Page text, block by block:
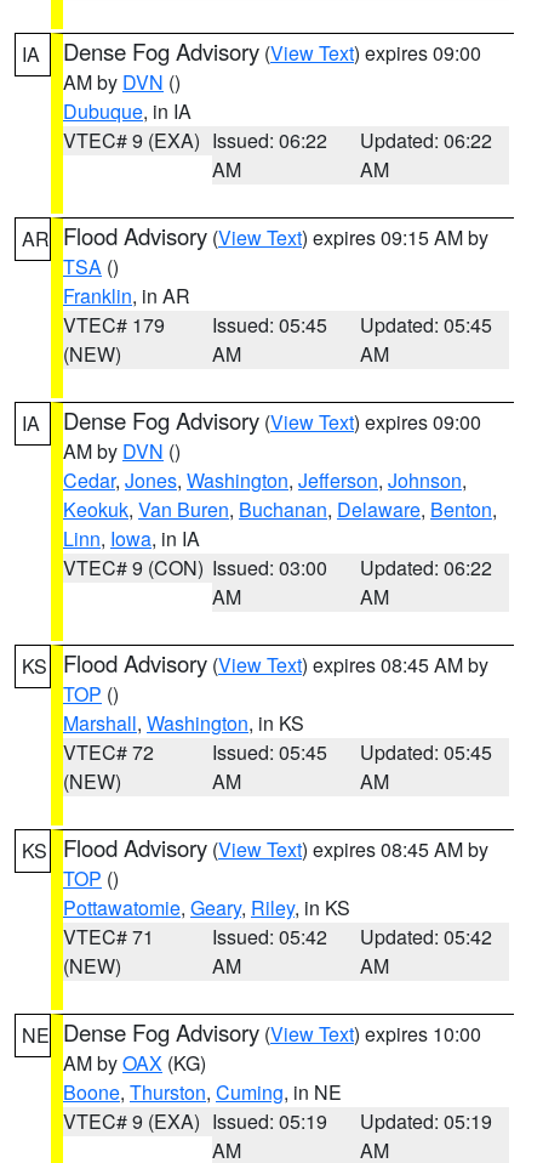
IA Dense Fog Advisory (View Text) expires 09:00
AM by DVN ()
Dubuque, in IA
VTEC# 9 (EXA) Issued: 06:22
AM
Updated: 06:22
AM
AR Flood Advisory (View Text) expires 09:15 AM by
TSA ()
Franklin, in AR
VTEC# 179
(NEW)
Issued: 05:45
AM
Updated: 05:45
AM
IA Dense Fog Advisory (View Text) expires 09:00
AM by DVN ()
Cedar, Jones, Washington, Jefferson, Johnson,
Keokuk, Van Buren, Buchanan, Delaware, Benton,
Linn, Iowa, in IA
VTEC# 9 (CON) Issued: 03:00
AM
Updated: 06:22
AM
KS Flood Advisory (View Text) expires 08:45 AM by
TOP ()
Marshall, Washington, in KS
VTEC# 72
(NEW)
Issued: 05:45
AM
Updated: 05:45
AM
KS Flood Advisory (View Text) expires 08:45 AM by
TOP ()
Pottawatomie, Geary, Riley, in KS
VTEC# 71
(NEW)
Issued: 05:42
AM
Updated: 05:42
AM
NE Dense Fog Advisory (View Text) expires 10:00
AM byOAX (KG)
Boone, Thurston, Cuming, in NE
VTEC# 9 (EXA) Issued: 05:19
AM
Updated: 05:19
AM